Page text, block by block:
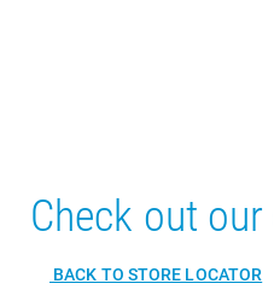
Check out
BACK TO STORE LOCATOR